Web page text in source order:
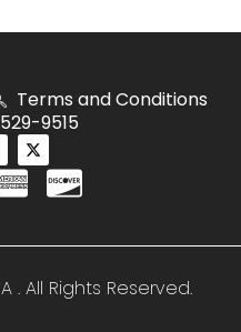
Terms and Conditions
9515
. All Rights Reserved.